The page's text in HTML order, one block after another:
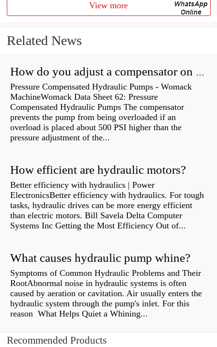
View more
Related News
How do you adjust a compensator on a hydraulic pump?
Pressure Compensated Hydraulic Pumps - Womack
MachineWomack Data Sheet 62: Pressure
Compensated Hydraulic Pumps The compensator
prevents the pump from being overloaded if an
overload is placed about 500 PSI higher than the
pressure adjustment of the...
How efficient are hydraulic motors?
Better efficiency with hydraulics | Power
ElectronicsBetter efficiency with hydraulics. For tough
tasks, hydraulic drives can be more energy efficient
than electric motors. Bill Savela Delta Computer
Systems Inc Getting the Most Efficiency Out of...
What causes hydraulic pump whine?
Symptoms of Common Hydraulic Problems and Their
RootAbnormal noise in hydraulic systems is often
caused by aeration or cavitation. Air usually enters the
hydraulic system through the pump's inlet. For this
reason What Helps Quiet a Whining...
Recommended Products